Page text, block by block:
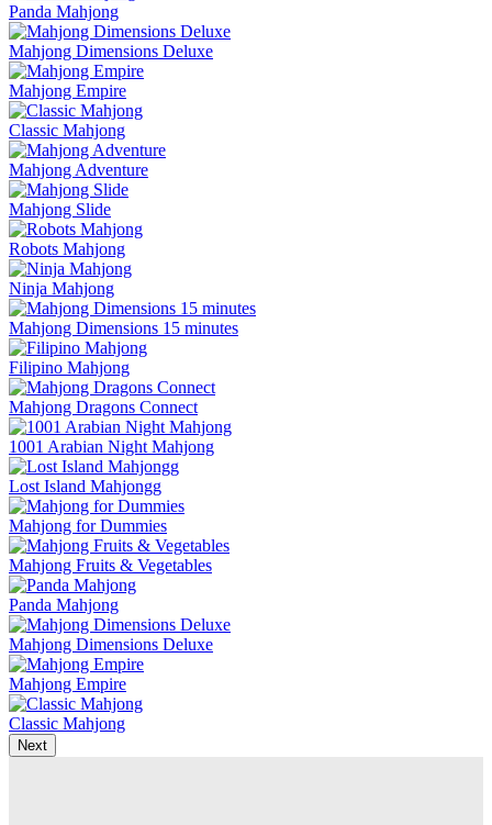
Panda Mahjong
Mahjong Dimensions Deluxe
Mahjong Empire
Classic Mahjong
Mahjong Adventure
Mahjong Slide
Robots Mahjong
Ninja Mahjong
Mahjong Dimensions 15 minutes
Filipino Mahjong
Mahjong Dragons Connect
1001 Arabian Night Mahjong
Lost Island Mahjongg
Mahjong for Dummies
Mahjong Fruits & Vegetables
Panda Mahjong
Mahjong Dimensions Deluxe
Mahjong Empire
Classic Mahjong
Next